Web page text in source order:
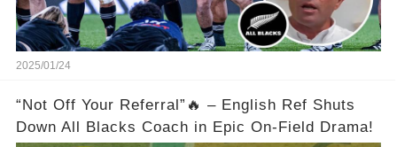
2025/01/24
“Not Off Your Referral”🔥 – English Ref Shuts
Down All Blacks Coach in Epic On-Field Drama!